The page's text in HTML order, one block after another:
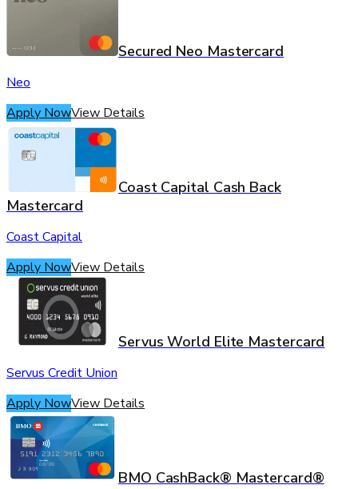
Secured Neo Mastercard
Neo
Apply NowView Details
Coast Capital Cash Back
Mastercard
Coast Capital
Apply NowView Details
Servus World Elite Mastercard
Servus Credit Union
Apply NowView Details
BMO CashBack® Mastercard®